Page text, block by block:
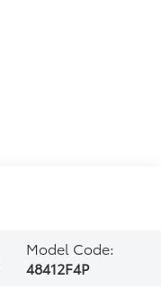
Model Code:
48412F4P